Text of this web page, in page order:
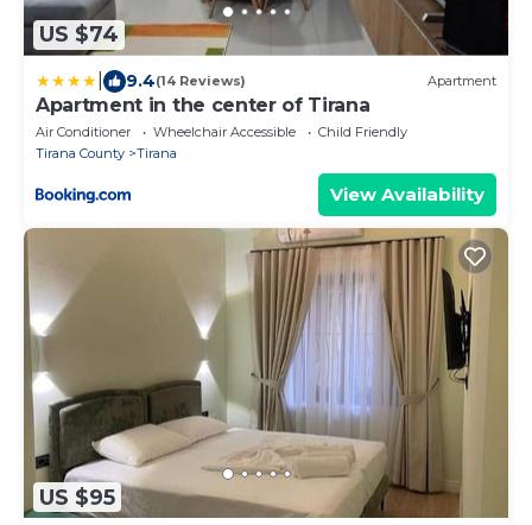
US $74
9.4(14 Reviews) Apartment
Apartment in the center of Tirana
Air Conditioner Wheelchair Accessible
Child Friendly
Tirana County
Tirana
View Availability
US $95